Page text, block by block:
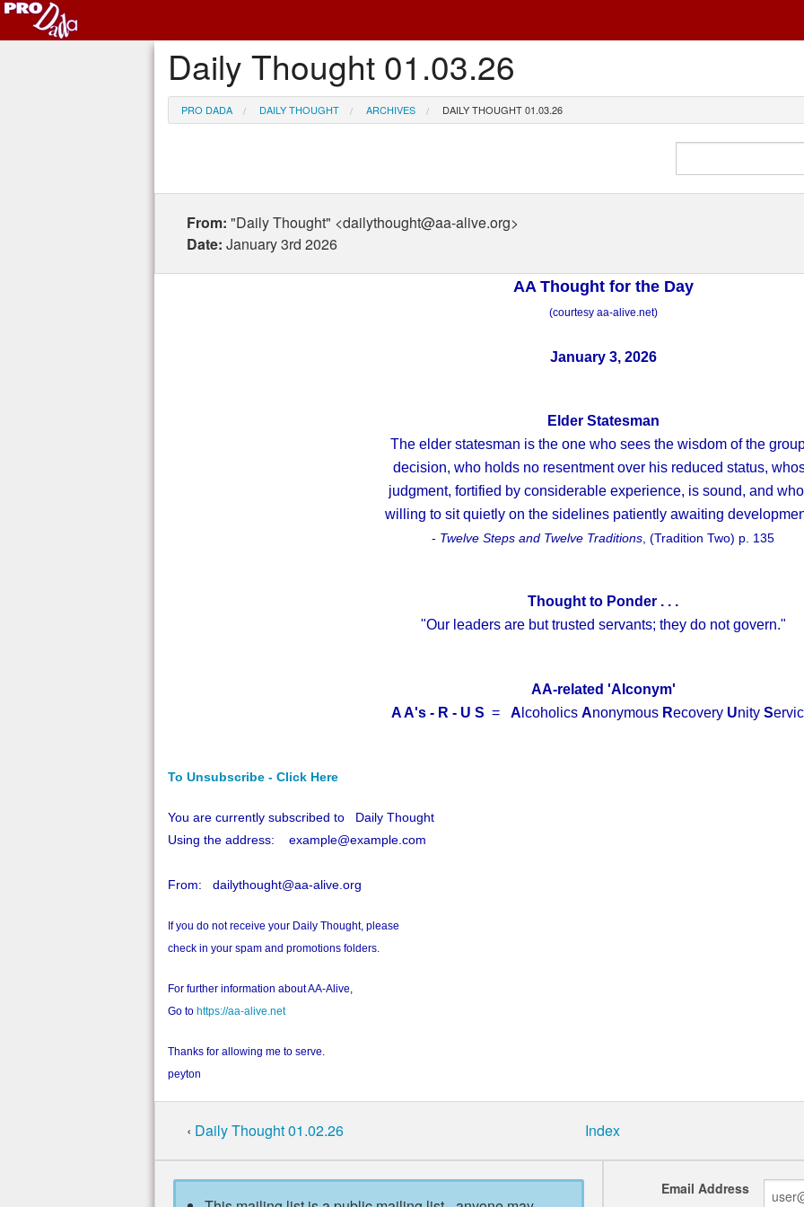
Daily Thought 01.03.26
PRO DADA DAILY THOUGHT ARCHIVES DAILY THOUGHT 01.03.26
From: "Daily Thought" <dailythought@aa-alive.org>
Date: January 3rd 2026
AA Thought for the Day
(courtesy aa-alive.net)
January 3, 2026
Elder Statesman
The elder statesman is the one who sees the wisdom of the
decision, who holds no resentment over his reduced status,
judgment, fortified by considerable experience, is sound, and
willing to sit quietly on the sidelines patiently awaiting
- Twelve Steps and Twelve Traditions , (Tradition Two) p. 135
Thought to Ponder . . .
"Our leaders are but trusted servants; they do not govern."
AA-related 'Alconym'
A A's - R - U S = A lcoholics Anonymous Recovery Unity S
To Unsubscribe - Click Here
You are currently subscribed to Daily Thought
Using the address: example@example.com
From: dailythought@aa-alive.org
If you do not receive your Daily Thought, please
check in your spam and promotions folders.
For further information about AA-Alive,
Go to https://aa-alive.net
Thanks for allowing me to serve.
peyton
‹ Daily Thought 01.02.26 Index
Email Address